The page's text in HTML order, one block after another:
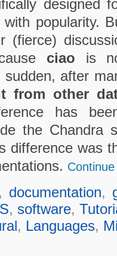
designed
popularity.
(fierce)
ciao is
after
from other
has
the Chandra
difference was
Continue
, documentation,
, software,
, Languages,